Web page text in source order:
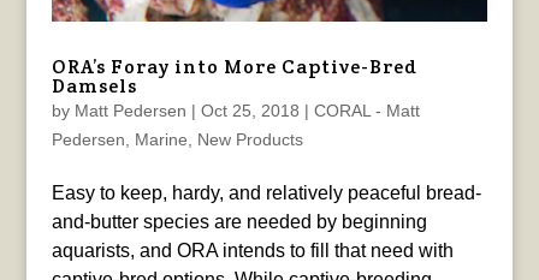
ORA’s Foray into More Captive-Bred
Damsels
by Matt Pedersen | Oct 25, 2018 | CORAL - Matt
Pedersen
Marine New Products
Easy to keep, hardy, and relatively peaceful bread-
and-butter species are needed by beginning
aquarists, and ORA intends to fill that need with